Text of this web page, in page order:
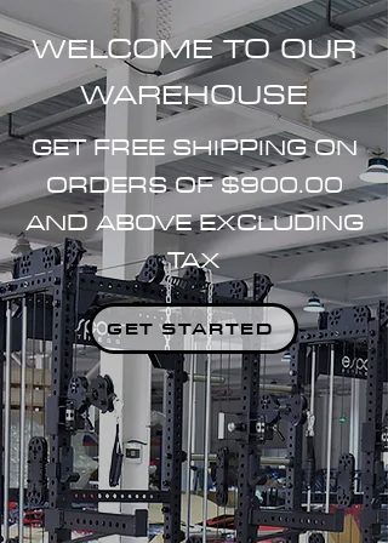
WELCOME TO OUR
WAREHOUSE
GET FREE SHIPPING ON
ORDERS OF $900.00
AND ABOVE EXCLUDING
TAX
GET STARTED